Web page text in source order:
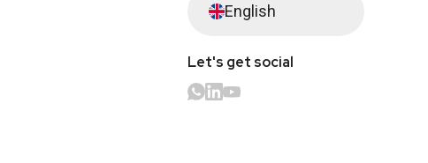
English
Let's get social